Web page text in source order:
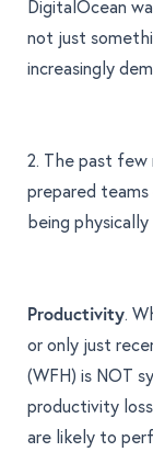
DigitalOcean
not just
increasingly
2. The past
prepared
being
Productivity.
or only just
(WFH) is NOT
productivity
are likely to